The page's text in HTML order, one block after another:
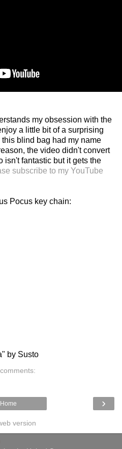
my obsession with the
a little bit of a surprising
blind bag had my name
the video didn't convert
isn't fantastic but it gets the
subscribe to my YouTube
Pocus key chain:
by Susto
›
Home
version